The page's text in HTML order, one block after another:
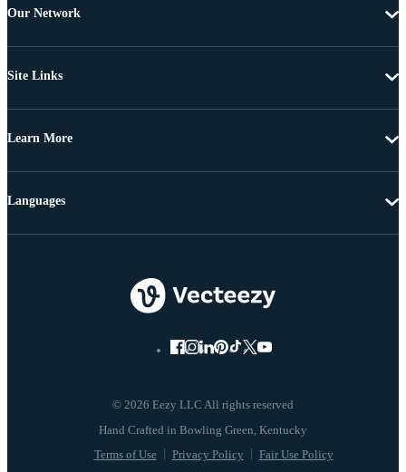
Our Network
Site Links
Learn More
© 2026 Eezy LLC All rights reserved
Terms of Use Privacy Policy Fair Use Policy
Languages